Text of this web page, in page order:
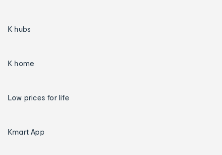
K hubs
K home
Low prices for life
Kmart App